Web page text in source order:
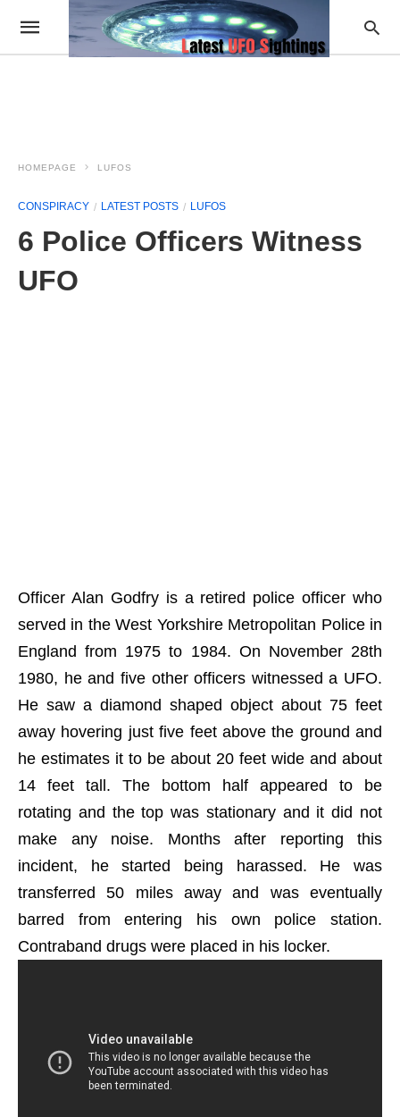
HOMEPAGE LUFOS
CONSPIRACY LATEST POSTS LUFOS
6 Police Officers Witness
UFO
Officer Alan Godfry is a retired police officer who
served in the West Yorkshire Metropolitan Police in
England from 1975 to 1984. On November 28th
1980, he and five other officers witnessed a UFO.
He saw a diamond shaped object about 75 feet
away hovering just five feet above the ground and
he estimates it to be about 20 feet wide and about
14 feet tall. The bottom half appeared to be
rotating and the top was stationary and it did not
make any noise. Months after reporting this
incident, he started being harassed. He was
transferred 50 miles away and was eventually
barred from entering his own police station.
Contraband drugs were placed in his locker.